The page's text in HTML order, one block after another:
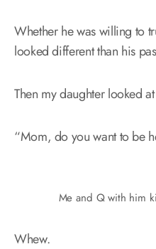
Whether he was willing to
looked different than his
Then my daughter looked
“Mom, do you want to be
Me and Q with him
Whew.